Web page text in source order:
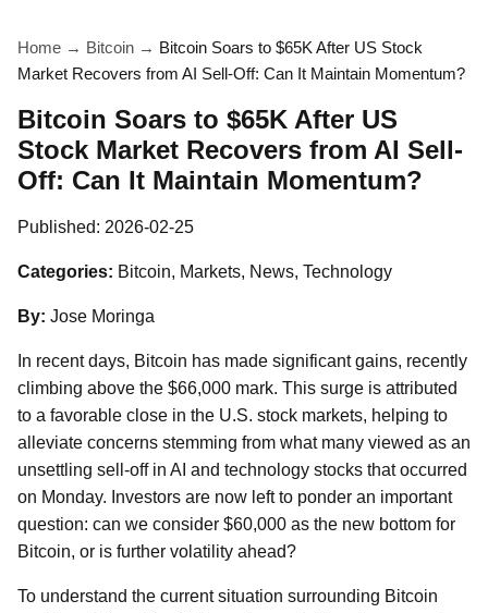
Home → Bitcoin → Bitcoin Soars to $65K After US Stock
Market Recovers from AI Sell-Off: Can It Maintain Momentum?
Bitcoin Soars to $65K After US
Stock Market Recovers from AI Sell-
Off: Can It Maintain Momentum?
Published: 2026-02-25
Categories: Bitcoin, Markets, News, Technology
By: Jose Moringa
In recent days, Bitcoin has made significant gains, recently
climbing above the $66,000 mark. This surge is attributed
to a favorable close in the U.S. stock markets, helping to
alleviate concerns stemming from what many viewed as an
unsettling sell-off in AI and technology stocks that occurred
on Monday. Investors are now left to ponder an important
question: can we consider $60,000 as the new bottom for
Bitcoin, or is further volatility ahead?
To understand the current situation surrounding Bitcoin